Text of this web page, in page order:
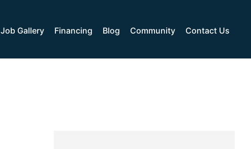
Job Gallery Financing Blog Community Contact Us